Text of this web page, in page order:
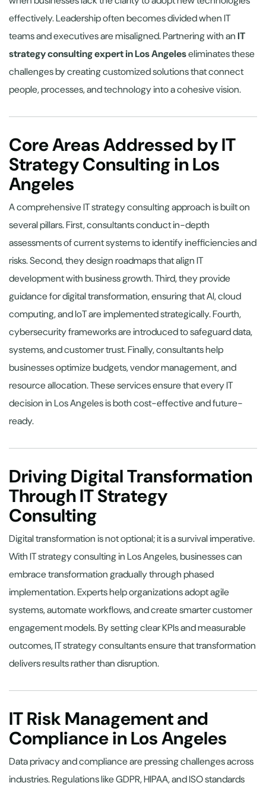
effectively. Leadership often becomes divided when IT
teams and executives are misaligned. Partnering with anIT
strategy consulting expert in Los Angeleseliminates these
challenges by creating customized solutions that connect
people, processes, and technology into a cohesive vision.
Core Areas Addressed by IT
Strategy Consulting in Los
Angeles
A comprehensive IT strategy consulting approach is built on
several pillars. First, consultants conduct in-depth
assessments of current systems to identify inefficiencies and
risks. Second, they design roadmaps that align IT
development with business growth. Third, they provide
guidance for digital transformation, ensuring that AI, cloud
computing, and IoT are implemented strategically. Fourth,
cybersecurity frameworks are introduced to safeguard data,
systems, and customer trust. Finally, consultants help
businesses optimize budgets, vendor management, and
resource allocation. These services ensure that every IT
decision in Los Angeles is both cost-effective and future-
ready.
Driving Digital Transformation
Through IT Strategy
Consulting
Digital transformation is not optional; it is a survival imperative.
With IT strategy consulting in Los Angeles, businesses can
embrace transformation gradually through phased
implementation. Experts help organizations adopt agile
systems, automate workflows, and create smarter customer
engagement models. By setting clear KPIs and measurable
outcomes, IT strategy consultants ensure that transformation
delivers results rather than disruption.
IT Risk Management and
Compliance in Los Angeles
Data privacy and compliance are pressing challenges across
industries. Regulations like GDPR, HIPAA, and ISO standards